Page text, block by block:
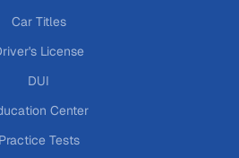
Car Titles
License
DUI
Center
Practice Tests